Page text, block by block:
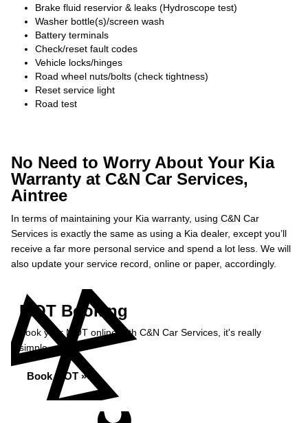
Brake fluid reservior & leaks (Hydroscope test)
Washer bottle(s)/screen wash
Battery terminals
Check/reset fault codes
Vehicle locks/hinges
Road wheel nuts/bolts (check tightness)
Reset service light
Road test
No Need to Worry About Your Kia
Warranty at C&N Car Services,
Aintree
In terms of maintaining your Kia warranty, using C&N Car
Services is exactly the same as using a Kia dealer, except you’ll
receive a far more personal service and spend a lot less. We will
also update your service record, online or paper, accordingly.
MOT Booking
Book your MOT online with C&N Car Services, it's really
simple...
Book MOT »